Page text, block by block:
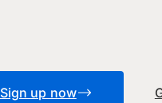
Sign up now